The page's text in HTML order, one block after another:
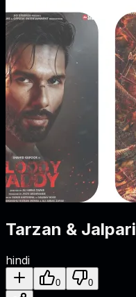
Tarzan & Jalpari
hindi
0 0